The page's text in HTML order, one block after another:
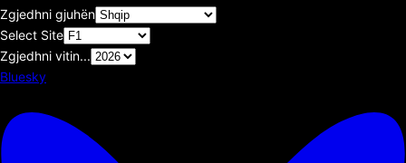
Zgjedhni gjuhën
Select Site
Zgjedhni vitin...
Bluesky